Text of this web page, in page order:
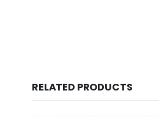
RELATED PRODUCTS